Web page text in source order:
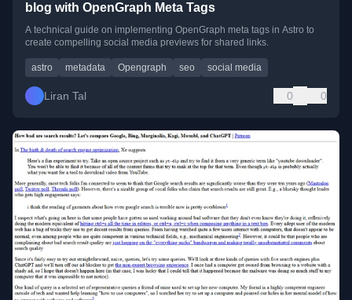
blog with OpenGraph Meta Tags
A technical guide on implementing OpenGraph meta tags in Astro to
create compelling social media previews for shared links.
astro metadata Opengraph seo social media
Liran Tal 0 0